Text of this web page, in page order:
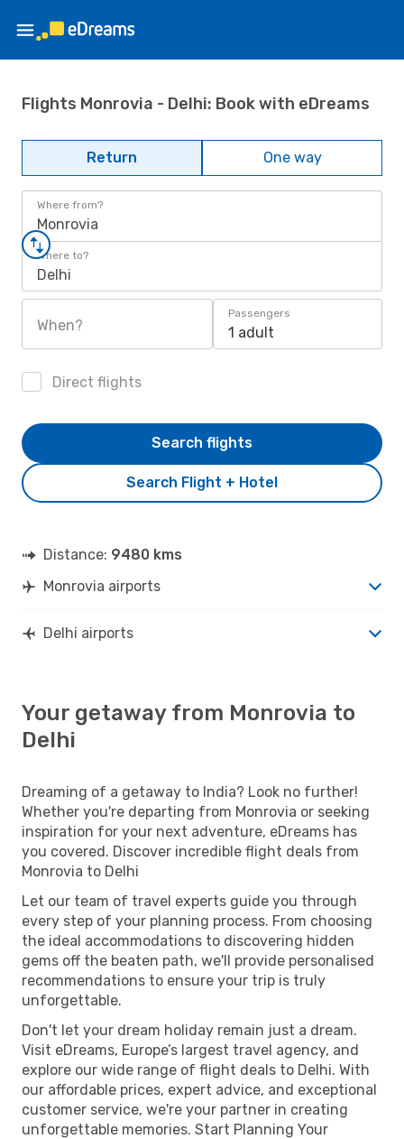
Flights Monrovia - Delhi: Book with eDreams
Return One way
Where from?
Monrovia
Where to?
Delhi
When?
Passengers
1 adult
Direct flights
Search Flight + Hotel
Search flights
Distance: 9480 kms
Monrovia airports
Delhi airports
Your getaway from Monrovia to
Delhi
Dreaming of a getaway to India? Look no further!
Whether you're departing from Monrovia or seeking
inspiration for your next adventure, eDreams has
you covered. Discover incredible flight deals from
Monrovia to Delhi
Let our team of travel experts guide you through
every step of your planning process. From choosing
the ideal accommodations to discovering hidden
gems off the beaten path, we'll provide personalised
recommendations to ensure your trip is truly
unforgettable.
Don't let your dream holiday remain just a dream.
Visit eDreams, Europe’s largest travel agency, and
explore our wide range of flight deals to Delhi. With
our affordable prices, expert advice, and exceptional
customer service, we're your partner in creating
unforgettable memories. Start Planning Your